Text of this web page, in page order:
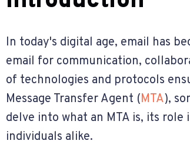
In today's digital age, email has
email for communication,
of technologies and protocols
Message Transfer Agent (MTA),
delve into what an MTA is, its
individuals alike.